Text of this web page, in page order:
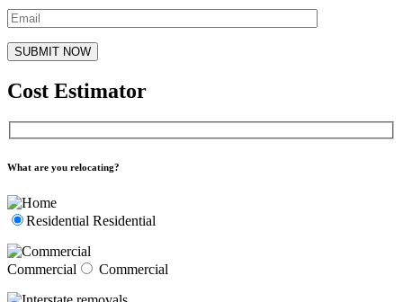
Cost Estimator
What are you relocating?
Residential Residential
Commercial Commercial